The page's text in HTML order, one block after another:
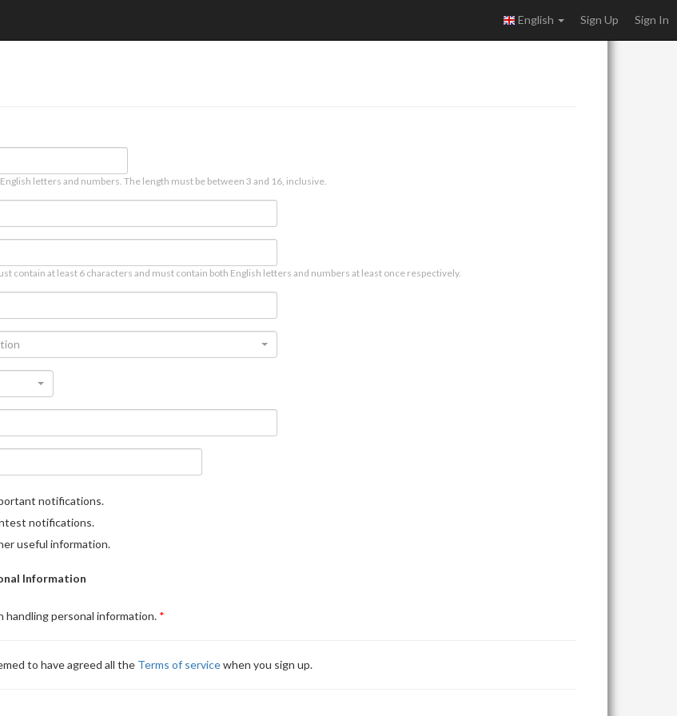
English Sign Up Sign In
letters and numbers. The length must be between 3 and 16, inclusive.
contain at least 6 characters and must contain both English letters and numbers at least once respectively.
notifications.
notifications.
useful information.
Information
handling personal information.
to have agreed all the Terms of servicewhen you sign up.